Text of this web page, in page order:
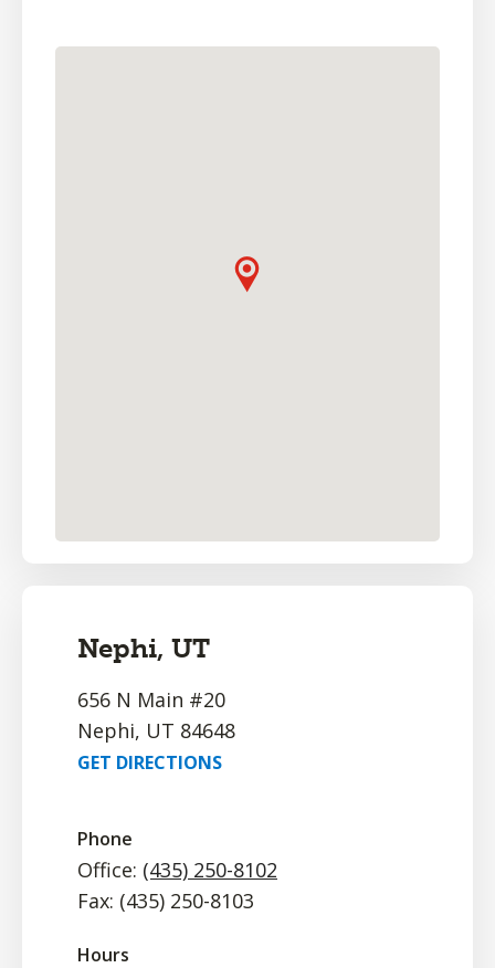
Nephi, UT
656 N Main #20
Nephi, UT 84648
GET DIRECTIONS
Phone
Office: (435) 250-8102
Fax: (435) 250-8103
Hours